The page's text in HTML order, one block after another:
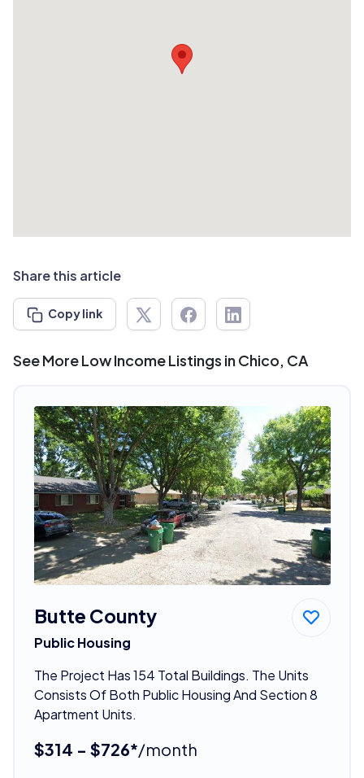
Share this article
Copy link
See More Low Income Listings in Chico, CA
Butte County
Public Housing
The Project Has 154 Total Buildings. The Units
Consists Of Both Public Housing And Section 8
Apartment Units.
$314 - $726*/month